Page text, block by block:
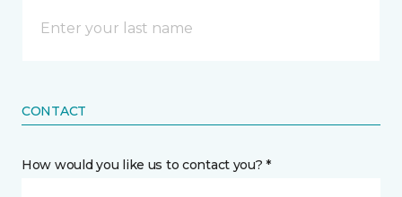
CONTACT
How would you like us to contact you? *